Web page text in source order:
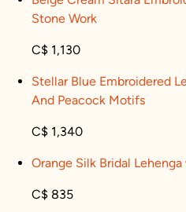
Stone Work
C$ 1,130
Stellar Blue Embroidered
And Peacock Motifs
C$ 1,340
Orange Silk Bridal
C$ 835